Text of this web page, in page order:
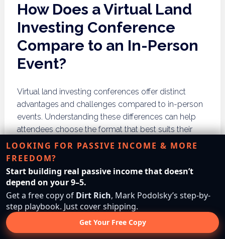
How Does a Virtual Land
Investing Conference
Compare to an In-Person
Event?
Virtual land investing conferences offer distinct
advantages and challenges compared to in-person
events. Understanding these differences can help
attendees choose the format that best suits their
needs.
Advantages of Virtual
Conferences
Virtual conferences provide accessibility for a global
audience, allowing participants to attend without the
constraints of travel. They often feature interactive
LOOKING FOR PASSIVE INCOME & MORE
FREEDOM?
Start building real passive income that doesn’t
depend on your 9–5.
Get a free copy of Dirt Rich, Mark Podolsky’s step-by-
step playbook. Just cover shipping.
Get Your Free Copy